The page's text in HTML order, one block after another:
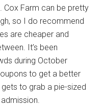
Cox Farm can be pretty
so I do recommend
are cheaper and
It’s been
during October
to get a better
to grab a pie-sized